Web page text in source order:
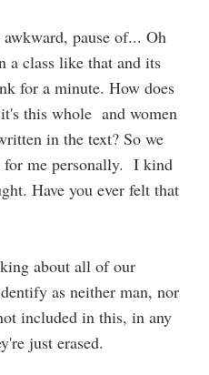
pause of... Oh
a class like that and its
for a minute. How does
this whole and women
in the text? So we
for me personally. I kind
Have you ever felt that
about all of our
as neither man, nor
included in this, in any
just erased.